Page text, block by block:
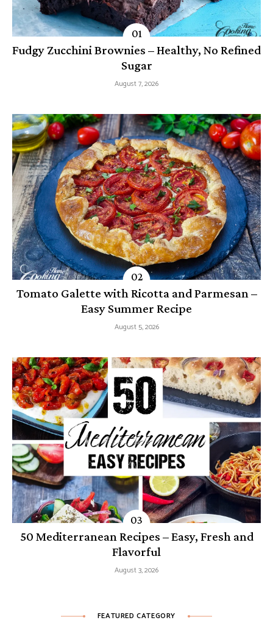
Fudgy Zucchini Brownies – Healthy, No Refined
Sugar
August 7, 2026
Tomato Galette with Ricotta and Parmesan –
Easy Summer Recipe
August 5, 2026
50 Mediterranean Recipes – Easy, Fresh and
Flavorful
August 3, 2026
FEATURED CATEGORY